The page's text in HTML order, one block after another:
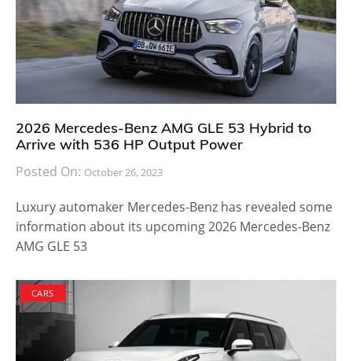
2026 Mercedes-Benz AMG GLE 53 Hybrid to
Arrive with 536 HP Output Power
Posted On: October 26, 2023
Luxury automaker Mercedes-Benz has revealed some
information about its upcoming 2026 Mercedes-Benz
AMG GLE 53
CARS